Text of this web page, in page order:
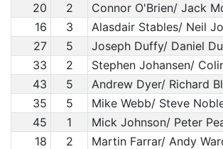
20
2 Connor O'Brien/ Jack
16
3 Alasdair Stables/ Neil
27
5 Joseph Duffy/ Daniel
33
2 Stephen Johansen/
43
5 Andrew Dyer/ Richard
35
5 Mike Webb/ Steve
45
1 Mick Johnson/ Peter
18
2 Martin Farrar/ Andy